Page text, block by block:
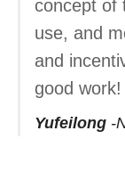
concept of
use, and
and
good work!
Yufeilong